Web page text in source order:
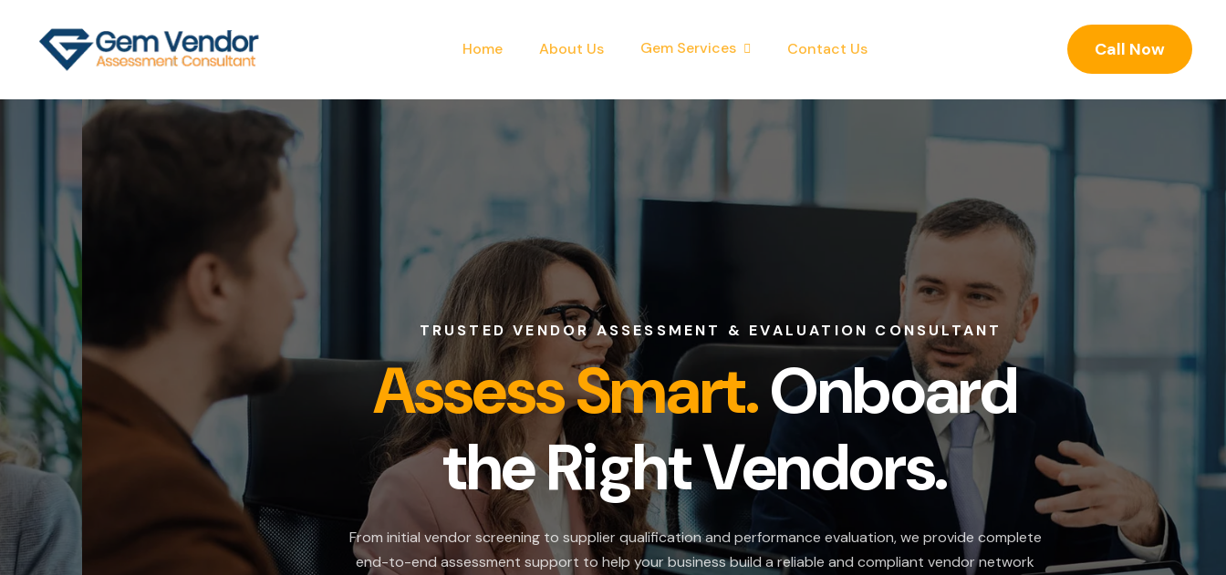
Home About Us Gem Services Contact Us Call Now
TRUSTED VENDOR ASSESSMENT & EVALUATION CONSULTANT
Assess Smart.Onboard
the Right Vendors.
From initial vendor screening to supplier qualification and performance evaluation, we provide complete
end-to-end assessment support to help your business build a reliable and compliant vendor network